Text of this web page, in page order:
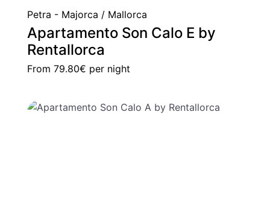
Petra - Majorca / Mallorca
Apartamento Son Calo E by
Rentallorca
From 79.80€ per night